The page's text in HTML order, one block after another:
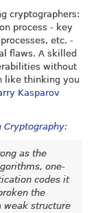
cryptographers:
process - key
etc. -
flaws. A skilled
without
like thinking you
Kasparov
Cryptography:
as the
one-
codes it
the
weak structure